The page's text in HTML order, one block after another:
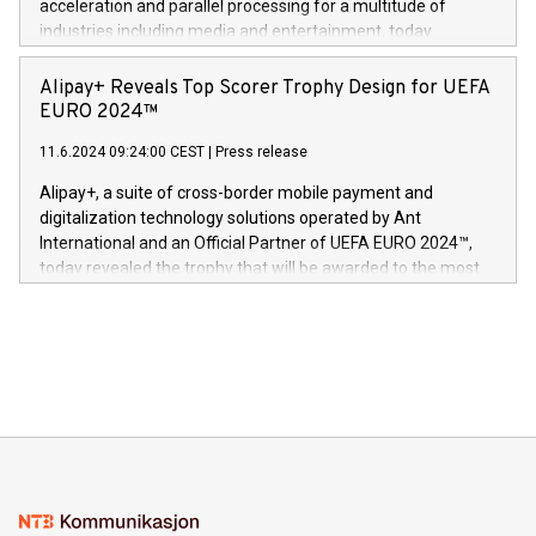
Dream Sock til omsorgspersoner over hele Storbritannia og
Europa og gi millioner av foreldre mer trygghet mens babyen
og medgründer. «Dream Sock er nå et globalt produkt som
er anerkjent som medisinsk nøyaktig og trygt, etter å ha
gjennomgått regulatoriske autorisasjoner og sertifiseringer
acceleration and parallel processing for a multitude of
industries including media and entertainment, today
announced its milestone achievement of 1000 active
technology patents. This accomplishment underscores V-
Nova’s dedication to research and development and its
This press release features multimedia. View the full release
here:
https://www.businesswire.com/news/home/20240611724561/
V-Nova’s patent portfolio spans more than 50 different
jurisdictions. Including over 400 patents in Europe, over 200
in the Americas, over 100 in the United States specifically,
Alipay+ Reveals Top Scorer Trophy Design for UEFA
EURO 2024™
11.6.2024 09:24:00 CEST Press release
Alipay+, a suite of cross-border mobile payment and
digitalization technology solutions operated by Ant
International and an Official Partner of UEFA EURO 2024™,
today revealed the trophy that will be awarded to the most
Sculpted in the shape of the Chinese character “支”
consumers to enjoy seamless payment and a broad choice